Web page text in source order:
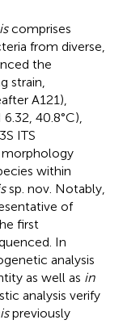
comprises
from diverse,
the
strain,
A121),
40.8°C),
ITS
morphology
within
sp. nov. Notably,
of
first
In
analysis
as well as in
analysis verify
previously